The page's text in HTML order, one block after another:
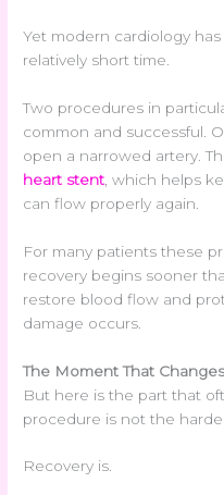
Yet modern cardiology
relatively short time.
Two procedures in
common and successful.
open a narrowed artery.
heart stent , which helps
can flow properly again.
For many patients these
recovery begins sooner
restore blood flow and
damage occurs.
The Moment That
But here is the part that
procedure is not the
Recovery is.